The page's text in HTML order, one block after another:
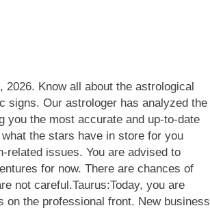
Know all about the astrological
signs. Our astrologer has analyzed the
you the most accurate and up-to-date
the stars have in store for you
related issues. You are advised to
for now. There are chances of
not careful.Taurus:Today, you are
on the professional front. New business